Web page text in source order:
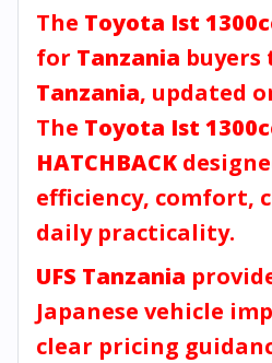
The Toyota Ist
for Tanzania buyers
Tanzania, updated
The Toyota Ist
HATCHBACK
efficiency, comfort,
daily practicality.
UFS Tanzania
Japanese vehicle
clear pricing